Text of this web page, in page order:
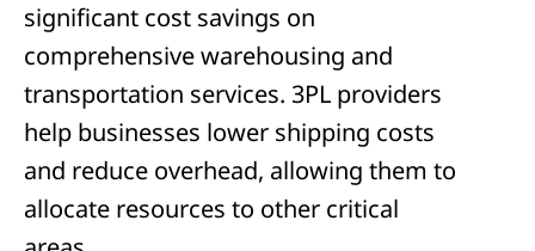
significant cost savings on
comprehensive warehousing and
transportation services. 3PL providers
help businesses lower shipping costs
and reduce overhead, allowing them to
allocate resources to other critical